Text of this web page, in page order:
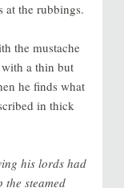
at the rubbings.
the mustache
with a thin but
he finds what
in thick
his lords had
steamed